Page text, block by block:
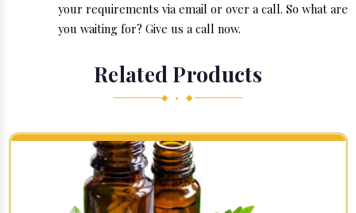
your requirements via email or over a call. So what are
you waiting for? Give us a call now.
Related Products
◆ • ◆